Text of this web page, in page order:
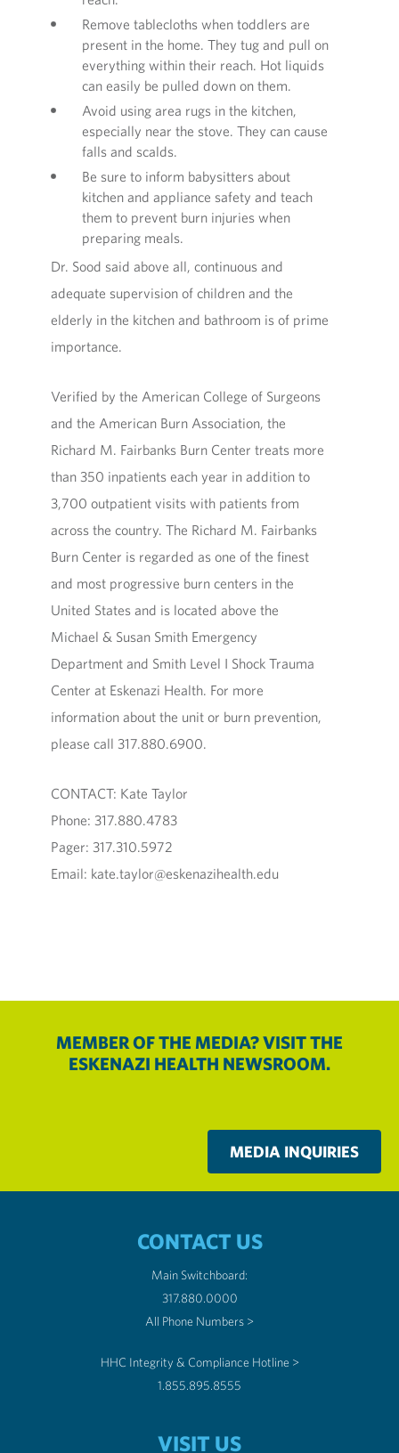
Remove tablecloths when toddlers are
present in the home. They tug and pull on
everything within their reach. Hot liquids
can easily be pulled down on them.
Avoid using area rugs in the kitchen,
especially near the stove. They can cause
falls and scalds.
Be sure to inform babysitters about
kitchen and appliance safety and teach
them to prevent burn injuries when
preparing meals.
Dr. Sood said above all, continuous and
adequate supervision of children and the
elderly in the kitchen and bathroom is of prime
importance.
Verified by the American College of Surgeons
and the American Burn Association, the
Richard M. Fairbanks Burn Center treats more
than 350 inpatients each year in addition to
3,700 outpatient visits with patients from
across the country. The Richard M. Fairbanks
Burn Center is regarded as one of the finest
and most progressive burn centers in the
United States and is located above the
Michael & Susan Smith Emergency
Department and Smith Level I Shock Trauma
Center at Eskenazi Health. For more
information about the unit or burn prevention,
please call 317.880.6900.
CONTACT: Kate Taylor
Phone: 317.880.4783
Pager: 317.310.5972
Email: kate.taylor@eskenazihealth.edu
MEMBER OF THE MEDIA? VISIT THE
ESKENAZI HEALTH NEWSROOM.
MEDIA INQUIRIES
CONTACT US
Main Switchboard:
317.880.0000
All Phone Numbers >
HHC Integrity & Compliance Hotline >
1.855.895.8555
VISIT US